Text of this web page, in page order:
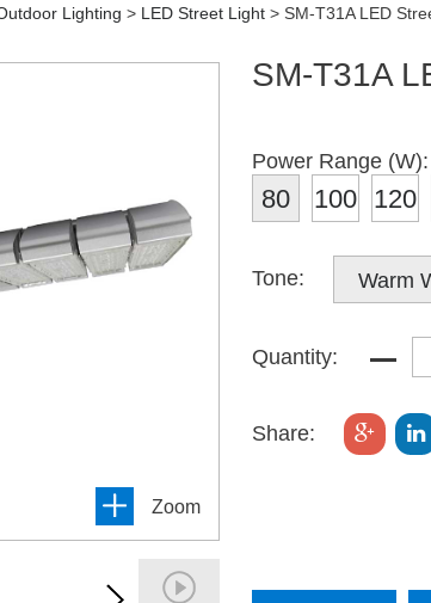
Lighting > LED Street Light > SM-T31A LED
Zoom
SM-T31A
Power Range (W):
80 100 120
Tone: Warm
Quantity:
Share: